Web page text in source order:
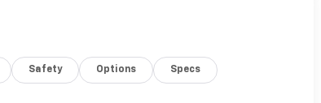
Safety Options Specs